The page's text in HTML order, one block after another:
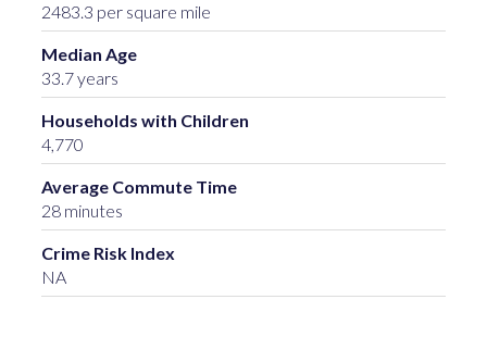
2483.3 per square mile
Median Age
33.7 years
Households with Children
4,770
Average Commute Time
28 minutes
Crime Risk Index
NA